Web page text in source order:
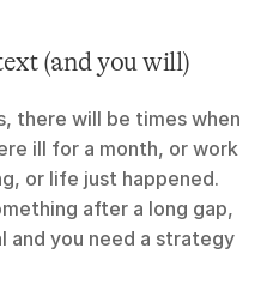
(and you will)
there will be times when
ill for a month, or work
or life just happened.
after a long gap,
and you need a strategy